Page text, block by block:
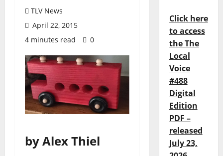
TLV News
April 22, 2015
4 minutes read
0
by Alex Thiel
Click here
to access
the The
Local
Voice
#488
Digital
Edition
PDF –
released
July 23,